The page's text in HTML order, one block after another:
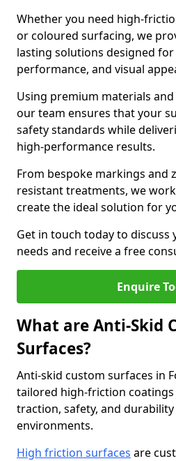
Whether you need high-
or coloured surfacing, we
lasting solutions designed
performance, and visual
Using premium materials
our team ensures that your
safety standards while
high-performance results.
From bespoke markings and
resistant treatments, we
create the ideal solution for
Get in touch today to
needs and receive a free
Enquire
What are Anti-Skid
Surfaces?
Anti-skid custom surfaces in
tailored high-friction
traction, safety, and
environments.
High friction surfaces are